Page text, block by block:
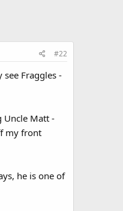
#22
Fraggles -
Uncle Matt -
my front
he is one of